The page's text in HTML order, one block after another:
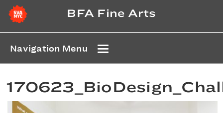
BFA Fine Arts
Navigation Menu